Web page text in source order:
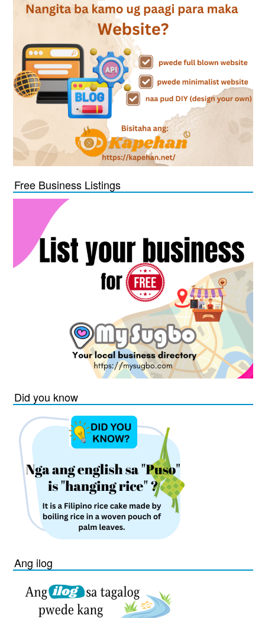
Free Business Listings
Did you know
Ang ilog